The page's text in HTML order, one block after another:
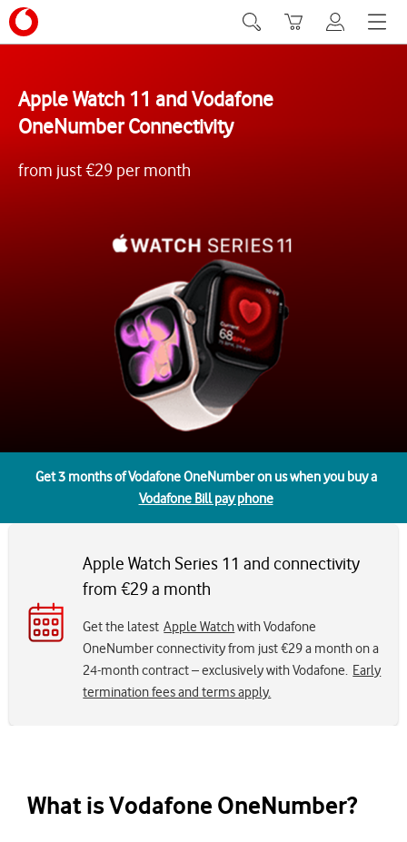
Menu
My Vodafone
Basket
Search
Apple Watch 11 and Vodafone
OneNumber Connectivity
from just €29 per month
Get 3 months of Vodafone OneNumber on us when you buy a
Vodafone Bill pay phone
Apple Watch Series 11 and connectivity
from €29 a month
Get the latestApple Watchwith Vodafone
OneNumber connectivity from just €29 a month on a
24-month contract – exclusively with Vodafone. Early
termination fees and terms apply.
What is Vodafone OneNumber?